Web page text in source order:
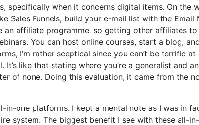
specifically when it concerns digital items. On the
Sales Funnels, build your e-mail list with the Email
an affiliate programme, so getting other affiliates
You can host online courses, start a blog,
I’m rather sceptical since you can’t be terrific
like that stating where you’re a generalist and
of none. Doing this evaluation, it came from the
in-one platforms. I kept a mental note as I was in
system. The biggest benefit I see with these all-